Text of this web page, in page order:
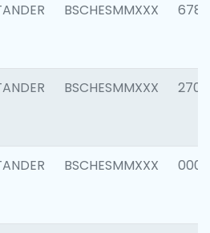
BSCHESMMXXX 6780
BSCHESMMXXX 2700
BSCHESMMXXX 0001